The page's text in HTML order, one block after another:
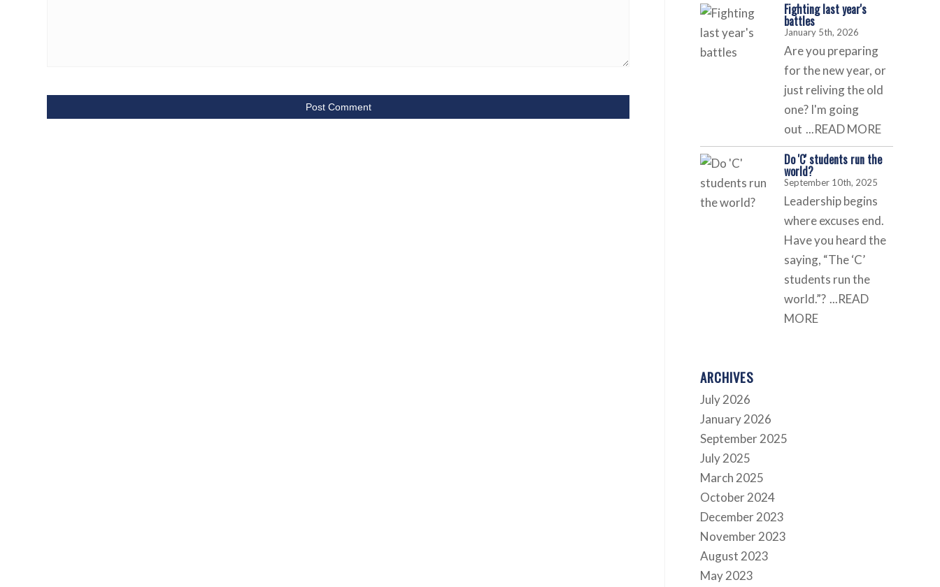
Fighting last year's
battles
January 5th, 2026
Are you preparing
for the new year, or
just reliving the old
one? I'm going
out ...READ MORE
Do 'C' students run the
world?
September 10th, 2025
Leadership begins
where excuses end.
Have you heard the
saying, “The ‘C’
students run the
world.”? ...READ
MORE
ARCHIVES
July 2026
January 2026
September 2025
July 2025
March 2025
October 2024
December 2023
November 2023
August 2023
May 2023